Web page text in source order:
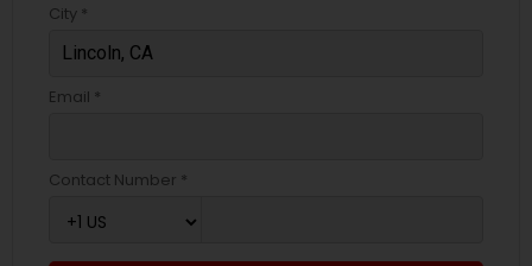
City *
Email *
Contact Number *